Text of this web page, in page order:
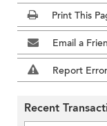
Print This
Email a
Report Error
Recent